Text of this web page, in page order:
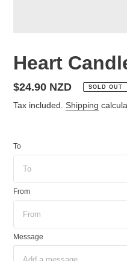
Heart
Regular
price
$24.90 NZD SOLD OUT
Tax included. Shipping
To
From
Message